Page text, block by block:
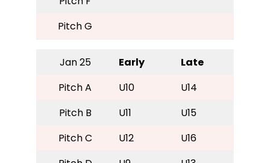
Pitch G
Jan 25 Early
Late
Pitch A
U10
U14
Pitch B
U11
U15
Pitch C
U12
U16